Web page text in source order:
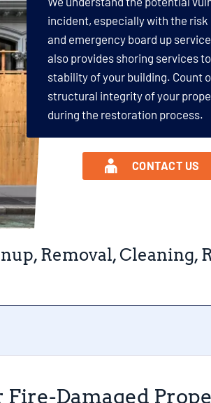
incident, especially with the
and emergency board up
also provides shoring services
stability of your building. Count
structural integrity of your
during the restoration process.
CONTACT US
Removal, Cleaning,
Fire-Damaged